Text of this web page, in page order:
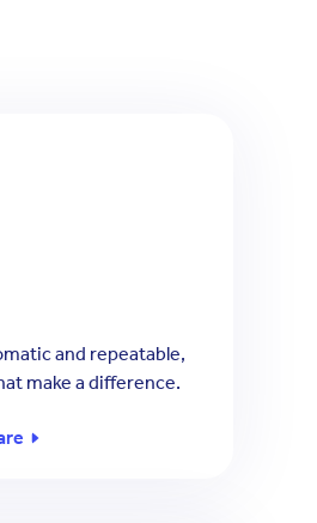
and repeatable,
make a difference.